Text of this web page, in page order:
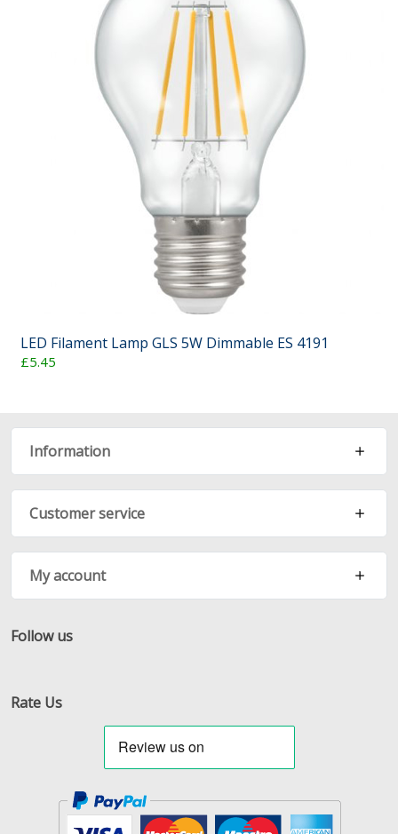
LED Filament Lamp GLS 5W Dimmable ES 4191
£5.45
Information
Customer service
My account
Follow us
Rate Us